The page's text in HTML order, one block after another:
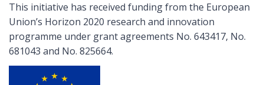
This initiative has received funding from the European
Union’s Horizon 2020 research and innovation
programme under grant agreements No. 643417, No.
681043 and No. 825664.